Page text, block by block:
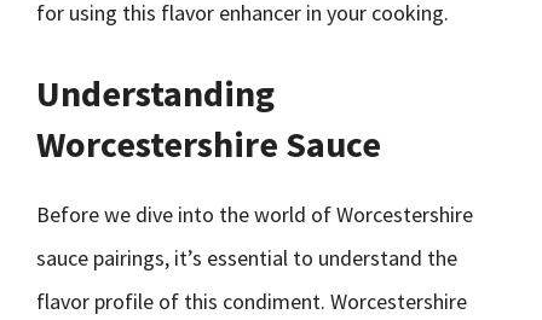
for using this flavor enhancer in your cooking.
Understanding
Worcestershire Sauce
Before we dive into the world of Worcestershire
sauce pairings, it’s essential to understand the
flavor profile of this condiment. Worcestershire